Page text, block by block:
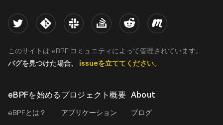
eBPFを始める
eBPFとは？
プロジェクト概要
アプリケーション
About
ブログ
Twitter Kernel Slack Stack Overflow
Reddit Meetup
このサイトは eBPF コミュニティによって管理されています。
バグを見つけた場合、 issueを立ててください。